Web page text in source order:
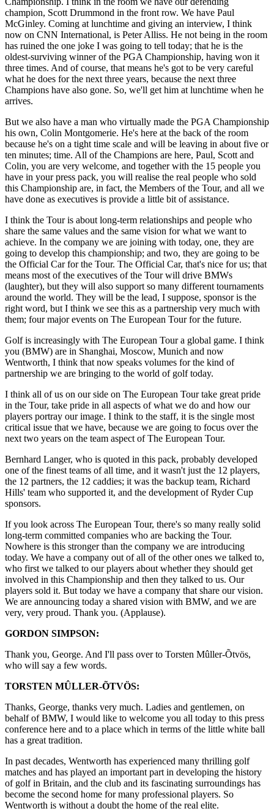
champion, Scott Drummond in the front row. We have Paul
McGinley. Coming at lunchtime and giving an interview, I think
now on CNN International, is Peter Alliss. He not being in the room
has ruined the one joke I was going to tell today; that he is the
oldest-surviving winner of the PGA Championship, having won it
three times. And of course, that means he's got to be very careful
what he does for the next three years, because the next three
Champions have also gone. So, we'll get him at lunchtime when he
arrives.
But we also have a man who virtually made the PGA Championship
his own, Colin Montgomerie. He's here at the back of the room
because he's on a tight time scale and will be leaving in about five or
ten minutes; time. All of the Champions are here, Paul, Scott and
Colin, you are very welcome, and together with the 15 people you
have in your press pack, you will realise the real people who sold
this Championship are, in fact, the Members of the Tour, and all we
have done as executives is provide a little bit of assistance.
I think the Tour is about long-term relationships and people who
share the same values and the same vision for what we want to
achieve. In the company we are joining with today, one, they are
going to develop this championship; and two, they are going to be
the Official Car for the Tour. The Official Car, that's nice for us; that
means most of the executives of the Tour will drive BMWs
(laughter), but they will also support so many different tournaments
around the world. They will be the lead, I suppose, sponsor is the
right word, but I think we see this as a partnership very much with
them; four major events on The European Tour for the future.
Golf is increasingly with The European Tour a global game. I think
you (BMW) are in Shanghai, Moscow, Munich and now
Wentworth, I think that now speaks volumes for the kind of
partnership we are bringing to the world of golf today.
I think all of us on our side on The European Tour take great pride
in the Tour, take pride in all aspects of what we do and how our
players portray our image. I think to the staff, it is the single most
critical issue that we have, because we are going to focus over the
next two years on the team aspect of The European Tour.
Bernhard Langer, who is quoted in this pack, probably developed
one of the finest teams of all time, and it wasn't just the 12 players,
the 12 partners, the 12 caddies; it was the backup team, Richard
Hills' team who supported it, and the development of Ryder Cup
sponsors.
If you look across The European Tour, there's so many really solid
long-term committed companies who are backing the Tour.
Nowhere is this stronger than the company we are introducing
today. We have a company out of all of the other ones we talked to,
who first we talked to our players about whether they should get
involved in this Championship and then they talked to us. Our
players sold it. But today we have a company that share our vision.
We are announcing today a shared vision with BMW, and we are
very, very proud. Thank you. (Applause).
GORDON SIMPSON:
Thank you, George. And I'll pass over to Torsten Mûller-Õtvös,
who will say a few words.
TORSTEN MÛLLER-ÕTVÖS:
Thanks, George, thanks very much. Ladies and gentlemen, on
behalf of BMW, I would like to welcome you all today to this press
conference here and to a place which in terms of the little white ball
has a great tradition.
In past decades, Wentworth has experienced many thrilling golf
matches and has played an important part in developing the history
of golf in Britain, and the club and its fascinating surroundings has
become the second home for many professional players. So
Wentworth is without a doubt the home of the real elite.